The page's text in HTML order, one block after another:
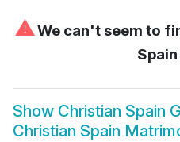
⚠We can't seem to
Show Christian Spain
Christian Spain